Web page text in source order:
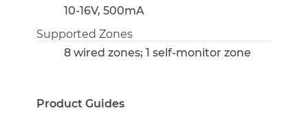
10-16V, 500mA
Supported Zones
8 wired zones; 1 self-monitor zone
Product Guides